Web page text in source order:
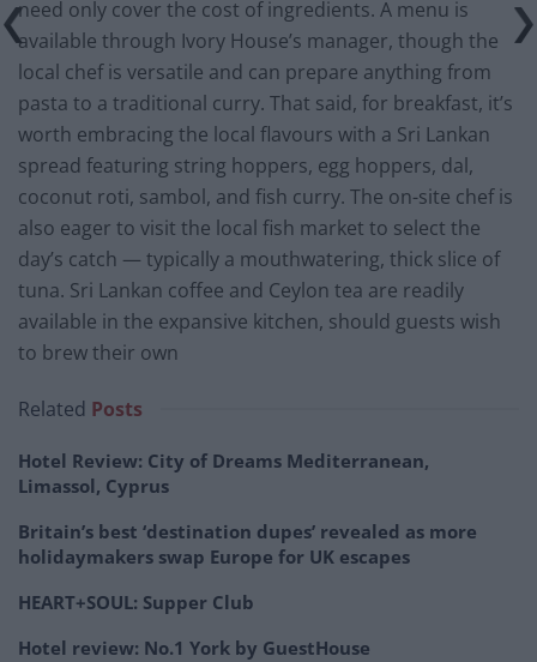
need only cover the cost of ingredients. A menu is
available through Ivory House’s manager, though the
local chef is versatile and can prepare anything from
pasta to a traditional curry. That said, for breakfast, it’s
worth embracing the local flavours with a Sri Lankan
spread featuring string hoppers, egg hoppers, dal,
coconut roti, sambol, and fish curry. The on-site chef is
also eager to visit the local fish market to select the
day’s catch — typically a mouthwatering, thick slice of
tuna. Sri Lankan coffee and Ceylon tea are readily
available in the expansive kitchen, should guests wish
to brew their own
Related Posts
Hotel Review: City of Dreams Mediterranean,
Limassol, Cyprus
Britain’s best ‘destination dupes’ revealed as more
holidaymakers swap Europe for UK escapes
HEART+SOUL: Supper Club
Hotel review: No.1 York by GuestHouse